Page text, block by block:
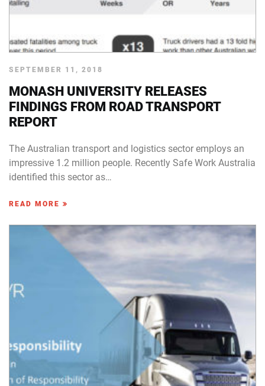
SEPTEMBER 11, 2018
MONASH UNIVERSITY RELEASES
FINDINGS FROM ROAD TRANSPORT
REPORT
The Australian transport and logistics sector employs an
impressive 1.2 million people. Recently Safe Work Australia
identified this sector as…
READ MORE